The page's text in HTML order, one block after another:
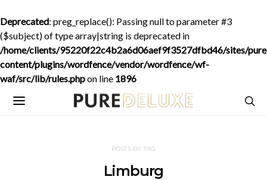
Deprecated: preg_replace(): Passing null to parameter #3
($subject) of type array|string is deprecated in
/home/clients/95220f22c4b2a6d06aef9f3527dfbd46/sites/
content/plugins/wordfence/vendor/wordfence/wf-
waf/src/lib/rules.phpon line 1896
POSTS BY TAG
Limburg